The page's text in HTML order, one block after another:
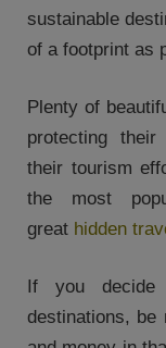
sustainable
of a footprint as
Plenty of
protecting their
their tourism
the most
great hidden
If you
destinations, be